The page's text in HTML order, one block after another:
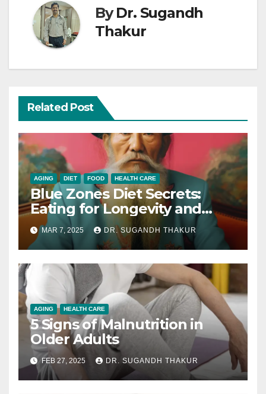
ByDr. Sugandh
Thakur
Related Post
AGING DIET FOOD HEALTH CARE
Blue Zones Diet Secrets:
Eating for Longevity and
Health
MAR 7, 2025 DR. SUGANDH THAKUR
AGING HEALTH CARE
5 Signs of Malnutrition in
Older Adults
FEB 27, 2025 DR. SUGANDH THAKUR